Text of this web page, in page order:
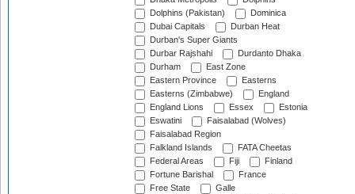
Dolphins (Pakistan)
Dominica
Dubai Capitals
Durban Heat
Durban's Super Giants
Durbar Rajshahi
Durdanto Dhaka
Durham
East Zone
Eastern Province
Easterns
Easterns (Zimbabwe)
England
England Lions
Essex
Estonia
Eswatini
Faisalabad (Wolves)
Faisalabad Region
Falkland Islands
FATA Cheetas
Federal Areas
Fiji
Finland
Fortune Barishal
France
Free State
Galle